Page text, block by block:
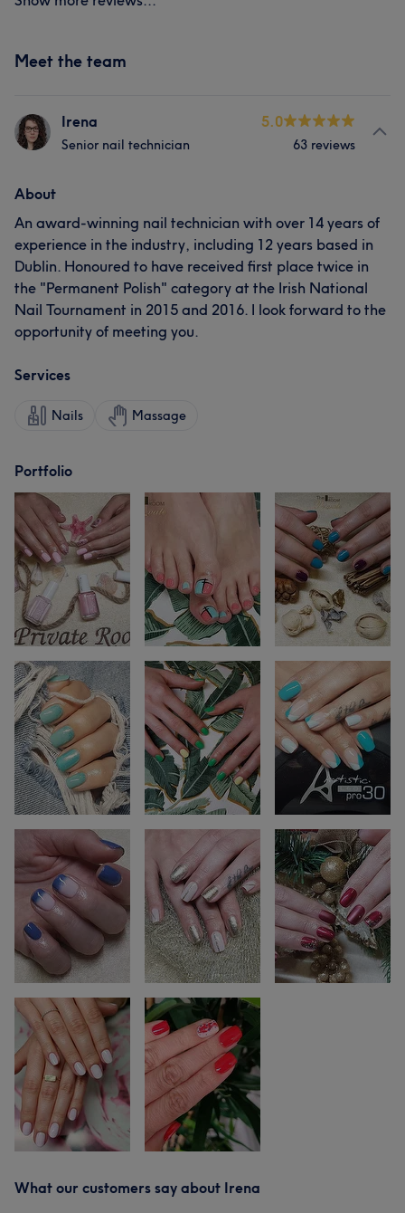
Meet the team
Irena
Senior nail technician
5.0
63 reviews
About
An award-winning nail technician with over 14 years of
experience in the industry, including 12 years based in
Dublin. Honoured to have received first place twice in
the "Permanent Polish" category at the Irish National
Nail Tournament in 2015 and 2016. I look forward to the
opportunity of meeting you.
Services
Nails Massage
Portfolio
What our customers say about Irena